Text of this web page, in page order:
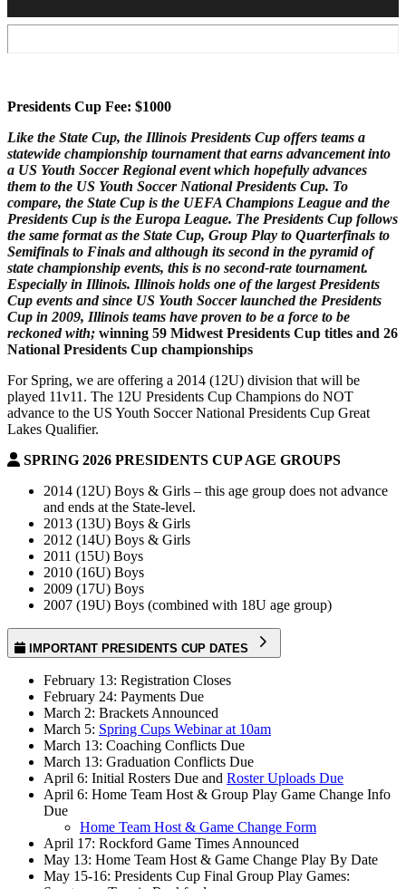
Presidents Cup Fee: $1000
Like the State Cup, the Illinois Presidents Cup offers teams a
statewide championship tournament that earns advancement into
a US Youth Soccer Regional event which hopefully advances
them to the US Youth Soccer National Presidents Cup. To
compare, the State Cup is the UEFA Champions League and the
Presidents Cup is the Europa League. The Presidents Cup follows
the same format as the State Cup, Group Play to Quarterfinals to
Semifinals to Finals and although its second in the pyramid of
state championship events, this is no second-rate tournament.
Especially in Illinois. Illinois holds one of the largest Presidents
Cup events and since US Youth Soccer launched the Presidents
Cup in 2009, Illinois teams have proven to be a force to be
reckoned with; winning 59 Midwest Presidents Cup titles and 26
National Presidents Cup championships
For Spring, we are offering a 2014 (12U) division that will be
played 11v11. The 12U Presidents Cup Champions do NOT
advance to the US Youth Soccer National Presidents Cup Great
Lakes Qualifier.
SPRING 2026 PRESIDENTS CUP AGE GROUPS
2014 (12U) Boys & Girls – this age group does not advance
and ends at the State-level.
2013 (13U) Boys & Girls
2012 (14U) Boys & Girls
2011 (15U) Boys
2010 (16U) Boys
2009 (17U) Boys
2007 (19U) Boys (combined with 18U age group)
IMPORTANT PRESIDENTS CUP DATES
February 13: Registration Closes
February 24: Payments Due
March 2: Brackets Announced
March 5: Spring Cups Webinar at 10am
March 13: Coaching Conflicts Due
March 13: Graduation Conflicts Due
April 6: Initial Rosters Due and Roster Uploads Due
April 6: Home Team Host & Group Play Game Change Info
Due
Home Team Host & Game Change Form
April 17: Rockford Game Times Announced
May 13: Home Team Host & Game Change Play By Date
May 15-16: Presidents Cup Final Group Play Games: